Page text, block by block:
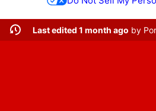
Last edited 1 month ago by